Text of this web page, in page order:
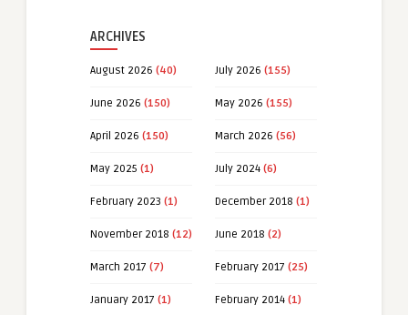
ARCHIVES
August 2026 (40) July 2026 (155)
June 2026 (150) May 2026 (155)
April 2026 (150) March 2026 (56)
May 2025 (1) July 2024 (6)
February 2023 (1) December 2018 (1)
November 2018 (12) June 2018 (2)
March 2017 (7) February 2017 (25)
January 2017 (1) February 2014 (1)